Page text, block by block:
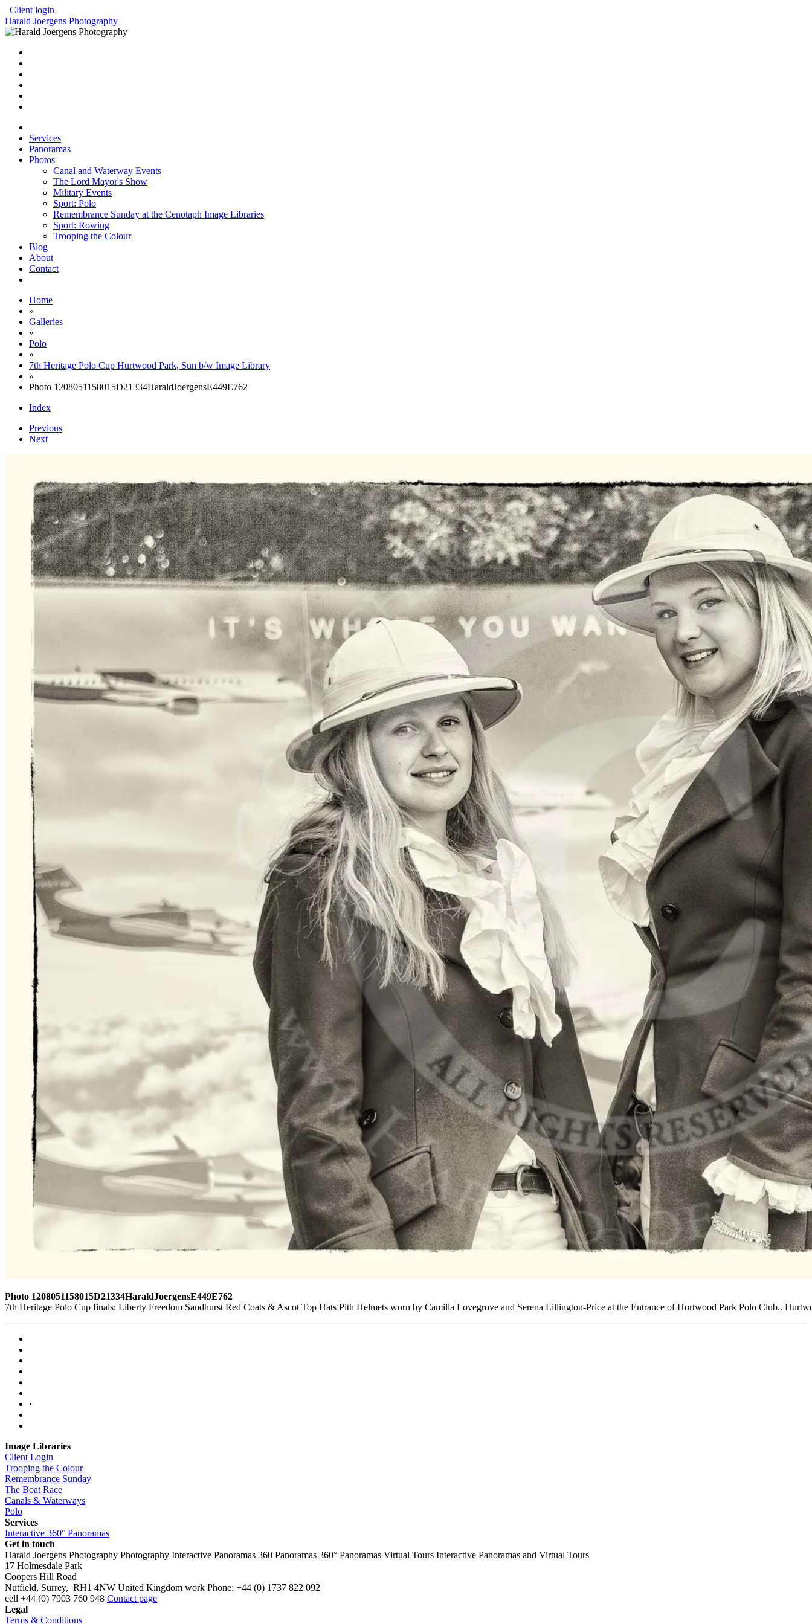
Client login
Harald Joergens Photography
Services
Panoramas
Photos
Canal and Waterway Events
The Lord Mayor's Show
Military Events
Sport: Polo
Remembrance Sunday at the Cenotaph Image Libraries
Sport: Rowing
Trooping the Colour
Blog
About
Contact
Home
»
Galleries
»
Polo
»
7th Heritage Polo Cup Hurtwood Park, Sun b/w Image Library
»
Photo 1208051158015D21334HaraldJoergensE449E762
Index
Previous
Next
Photo 1208051158015D21334HaraldJoergensE449E762
7th Heritage Polo Cup finals: Liberty Freedom Sandhurst Red Coats & Ascot Top Hats Pith Helmets worn by Camilla Lovegrove and Serena Lillington-Price at the Entrance of Hurtwood Park Polo Club..
·
Image Libraries
Client Login
Trooping the Colour
Remembrance Sunday
The Boat Race
Canals & Waterways
Polo
Services
Interactive 360° Panoramas
Get in touch
Harald Joergens Photography Photography Interactive Panoramas 360 Panoramas 360° Panoramas Virtual Tours Interactive Panoramas and Virtual Tours
17 Holmesdale Park
Coopers Hill Road
Nutfield, Surrey, RH1 4NW United Kingdom work Phone: +44 (0) 1737 822 092
cell +44 (0) 7903 760 948 Contact page
Legal
Terms & Conditions